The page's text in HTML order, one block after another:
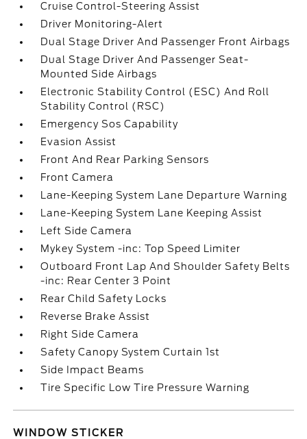
Cruise Control-Steering Assist
Driver Monitoring-Alert
Dual Stage Driver And Passenger Front Airbags
Dual Stage Driver And Passenger Seat-
Mounted Side Airbags
Electronic Stability Control (ESC) And Roll
Stability Control (RSC)
Emergency Sos Capability
Evasion Assist
Front And Rear Parking Sensors
Front Camera
Lane-Keeping System Lane Departure Warning
Lane-Keeping System Lane Keeping Assist
Left Side Camera
Mykey System -inc: Top Speed Limiter
Outboard Front Lap And Shoulder Safety Belts
-inc: Rear Center 3 Point
Rear Child Safety Locks
Reverse Brake Assist
Right Side Camera
Safety Canopy System Curtain 1st
Side Impact Beams
Tire Specific Low Tire Pressure Warning
WINDOW STICKER